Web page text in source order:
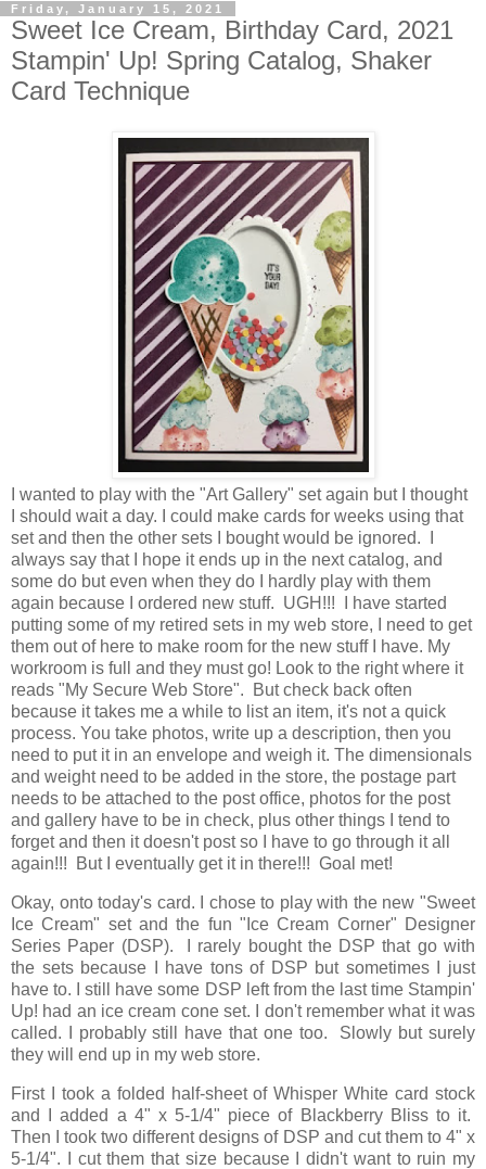
Friday, January 15, 2021
Sweet Ice Cream, Birthday Card, 2021
Stampin' Up! Spring Catalog, Shaker
Card Technique
I wanted to play with the "Art Gallery" set again but I thought
I should wait a day. I could make cards for weeks using that
set and then the other sets I bought would be ignored. I
always say that I hope it ends up in the next catalog, and
some do but even when they do I hardly play with them
again because I ordered new stuff. UGH!!! I have started
putting some of my retired sets in my web store, I need to get
them out of here to make room for the new stuff I have. My
workroom is full and they must go! Look to the right where it
reads "My Secure Web Store". But check back often
because it takes me a while to list an item, it's not a quick
process. You take photos, write up a description, then you
need to put it in an envelope and weigh it. The dimensionals
and weight need to be added in the store, the postage part
needs to be attached to the post office, photos for the post
and gallery have to be in check, plus other things I tend to
forget and then it doesn't post so I have to go through it all
again!!! But I eventually get it in there!!! Goal met!
Okay, onto today's card. I chose to play with the new "Sweet
Ice Cream" set and the fun "Ice Cream Corner" Designer
Series Paper (DSP). I rarely bought the DSP that go with
the sets because I have tons of DSP but sometimes I just
have to. I still have some DSP left from the last time Stampin'
Up! had an ice cream cone set. I don't remember what it was
called. I probably still have that one too. Slowly but surely
they will end up in my web store.
First I took a folded half-sheet of Whisper White card stock
and I added a 4" x 5-1/4" piece of Blackberry Bliss to it.
Then I took two different designs of DSP and cut them to 4" x
5-1/4". I cut them that size because I didn't want to ruin my